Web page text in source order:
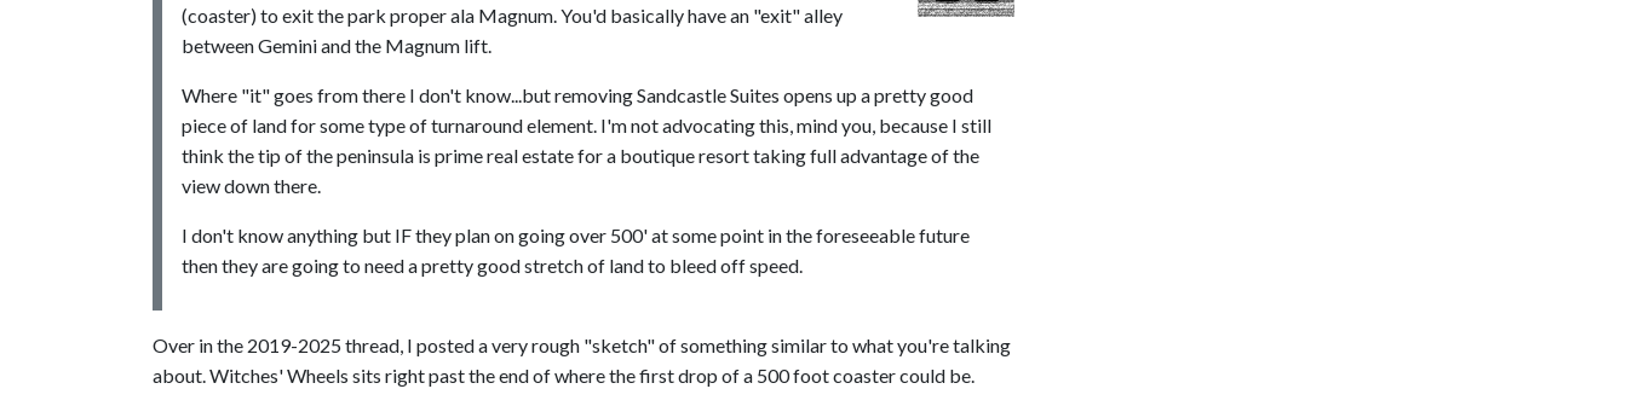
(coaster) to exit the park proper ala Magnum. You'd basically have an "exit" alley
between Gemini and the Magnum lift.
Where "it" goes from there I don't know...but removing Sandcastle Suites opens up a pretty good
piece of land for some type of turnaround element. I'm not advocating this, mind you, because I still
think the tip of the peninsula is prime real estate for a boutique resort taking full advantage of the
view down there.
I don't know anything but IF they plan on going over 500' at some point in the foreseeable future
then they are going to need a pretty good stretch of land to bleed off speed.
Over in the 2019-2025 thread, I posted a very rough "sketch" of something similar to what you're talking
about. Witches' Wheels sits right past the end of where the first drop of a 500 foot coaster could be.